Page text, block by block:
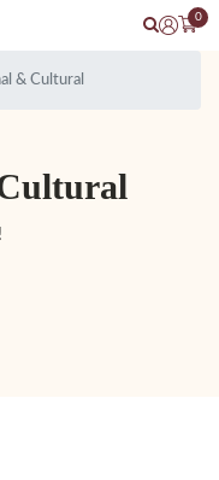
0
& Cultural